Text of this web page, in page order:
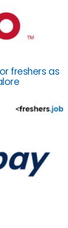
freshers as